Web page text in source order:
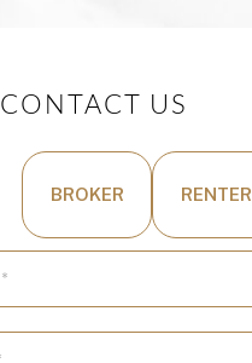
CONTACT US
BROKER RENTER